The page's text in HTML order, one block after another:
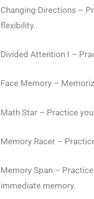
Changing Directions –
flexibility.
Divided Attention I –
Face Memory –
Math Star – Practice
Memory Racer –
Memory Span –
immediate memory.